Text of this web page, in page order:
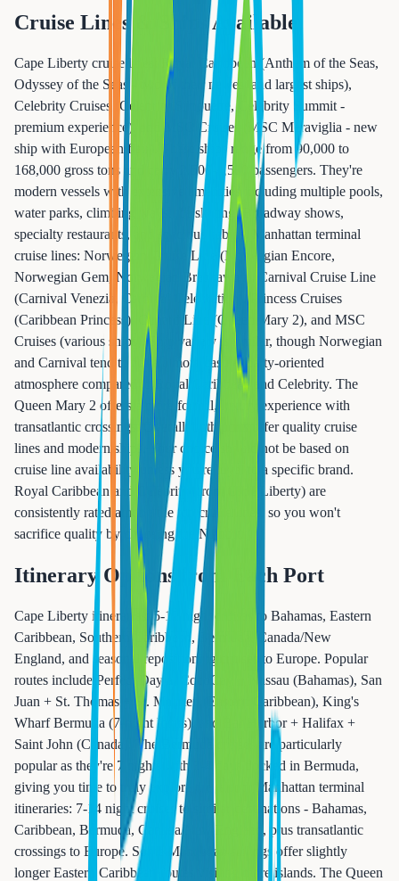
Cruise Lines & Ships Available
Cape Liberty cruise lines: Royal Caribbean (Anthem of the Seas,
Odyssey of the Seas - two of their newest and largest ships),
Celebrity Cruises (Celebrity Silhouette, Celebrity Summit -
premium experience), and MSC Cruises (MSC Meraviglia - new
ship with European flair). These ships range from 90,000 to
168,000 gross tons and carry 2,500-4,500 passengers. They're
modern vessels with extensive amenities including multiple pools,
water parks, climbing walls, ice skating, Broadway shows,
specialty restaurants, and spacious cabins. Manhattan terminal
cruise lines: Norwegian Cruise Line (Norwegian Encore,
Norwegian Gem, Norwegian Breakaway), Carnival Cruise Line
(Carnival Venezia, Carnival Celebration), Princess Cruises
(Caribbean Princess), Cunard Line (Queen Mary 2), and MSC
Cruises (various ships). Ship variety is similar, though Norwegian
and Carnival tend to have a more casual, party-oriented
atmosphere compared to Royal Caribbean and Celebrity. The
Queen Mary 2 offers a more formal, luxury experience with
transatlantic crossings. Overall, both ports offer quality cruise
lines and modern ships. Your choice should not be based on
cruise line availability unless you're loyal to a specific brand.
Royal Caribbean and Celebrity (from Cape Liberty) are
consistently rated among the top cruise lines, so you won't
sacrifice quality by choosing the NJ port.
Itinerary Options from Each Port
Cape Liberty itineraries: 5-12 night cruises to Bahamas, Eastern
Caribbean, Southern Caribbean, Bermuda, Canada/New
England, and seasonal repositioning cruises to Europe. Popular
routes include Perfect Day at CocoCay + Nassau (Bahamas), San
Juan + St. Thomas + St. Maarten (Eastern Caribbean), King's
Wharf Bermuda (7-night loops), and Bar Harbor + Halifax +
Saint John (Canada). The Bermuda cruises are particularly
popular as they're 7 nights with 3-4 days docked in Bermuda,
giving you time to truly explore the island. Manhattan terminal
itineraries: 7-14 night cruises to similar destinations - Bahamas,
Caribbean, Bermuda, Canada/New England, plus transatlantic
crossings to Europe. Some Manhattan sailings offer slightly
longer Eastern Caribbean routes visiting more islands. The Queen